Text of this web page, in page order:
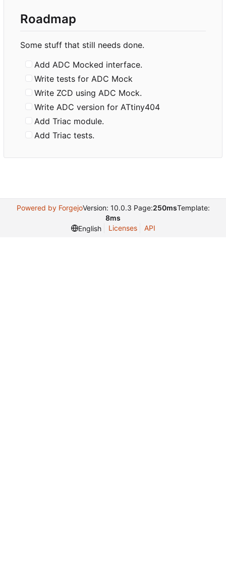
Roadmap
Some stuff that still needs done.
Add ADC Mocked interface.
Write tests for ADC Mock
Write ZCD using ADC Mock.
Write ADC version for ATtiny404
Add Triac module.
Add Triac tests.
Powered by ForgejoVersion: 10.0.3 Page:250msTemplate:
8ms
English
Licenses API